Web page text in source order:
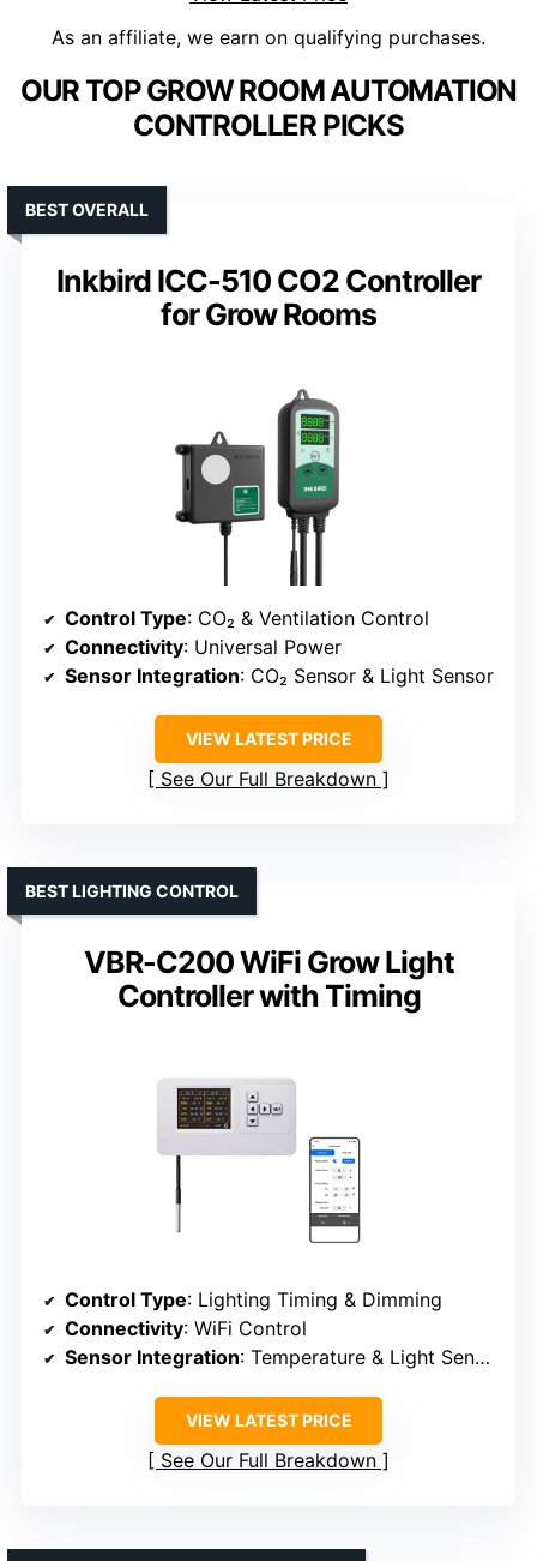
As an affiliate, we earn on qualifying purchases.
OUR TOP GROW ROOM AUTOMATION
CONTROLLER PICKS
Inkbird ICC-510 CO2 Controller
for Grow Rooms
BEST OVERALL
Control Type: CO₂ & Ventilation Control
Connectivity: Universal Power
Sensor Integration: CO₂ Sensor & Light Sensor
VIEW LATEST PRICE
See Our Full Breakdown
VBR-C200 WiFi Grow Light
Controller with Timing
BEST LIGHTING CONTROL
Control Type: Lighting Timing & Dimming
Connectivity: WiFi Control
Sensor Integration: Temperature & Light Sensors
VIEW LATEST PRICE
See Our Full Breakdown